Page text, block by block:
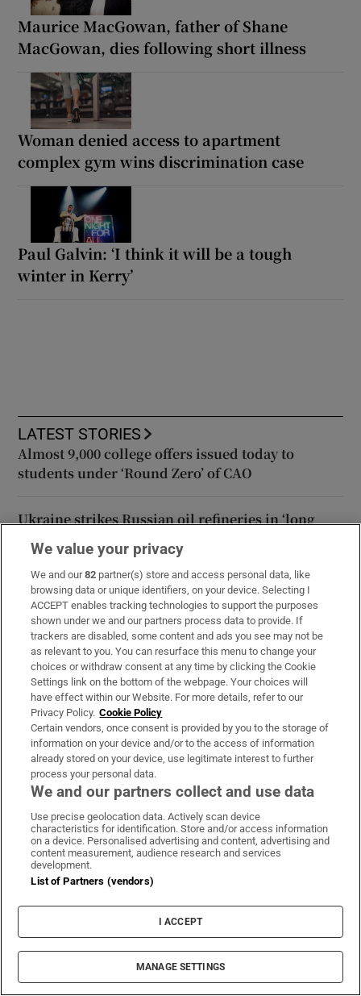
Maurice MacGowan, father of Shane
MacGowan, dies following short illness
Woman denied access to apartment
complex gym wins discrimination case
Paul Galvin: ‘I think it will be a tough
winter in Kerry’
LATEST STORIES
Almost 9,000 college offers issued today to
students under ‘Round Zero’ of CAO
Ukraine strikes Russian oil refineries in ‘long
range’ attacks
Israel strikes south Lebanon after two of its
soldiers are killed
The London restaurant serving beef tartare with
Irish crisps: ‘You scoop it up with a Tayto
directly’
Avolon sets up new short-term debt programme
Subscribe
Support
About Us
Irish Times Products & Services
We value your privacy
We and our82 partner(s) store and access personal data, like
browsing data or unique identifiers, on your device. Selecting I
ACCEPT enables tracking technologies to support the purposes
shown under we and our partners process data to provide. If
trackers are disabled, some content and ads you see may not be
as relevant to you. You can resurface this menu to change your
choices or withdraw consent at any time by clicking the Cookie
Settings link on the bottom of the webpage. Your choices will
have effect within our Website. For more details, refer to our
Privacy Policy. Cookie Policy
Certain vendors, once consent is provided by you to the storage of
information on your device and/or to the access of information
already stored on your device, use legitimate interest to further
process your personal data.
We and our partners collect and use data
Use precise geolocation data. Actively scan device
characteristics for identification. Store and/or access information
on a device. Personalised advertising and content, advertising and
content measurement, audience research and services
development.
List of Partners (vendors)
I ACCEPT
MANAGE SETTINGS